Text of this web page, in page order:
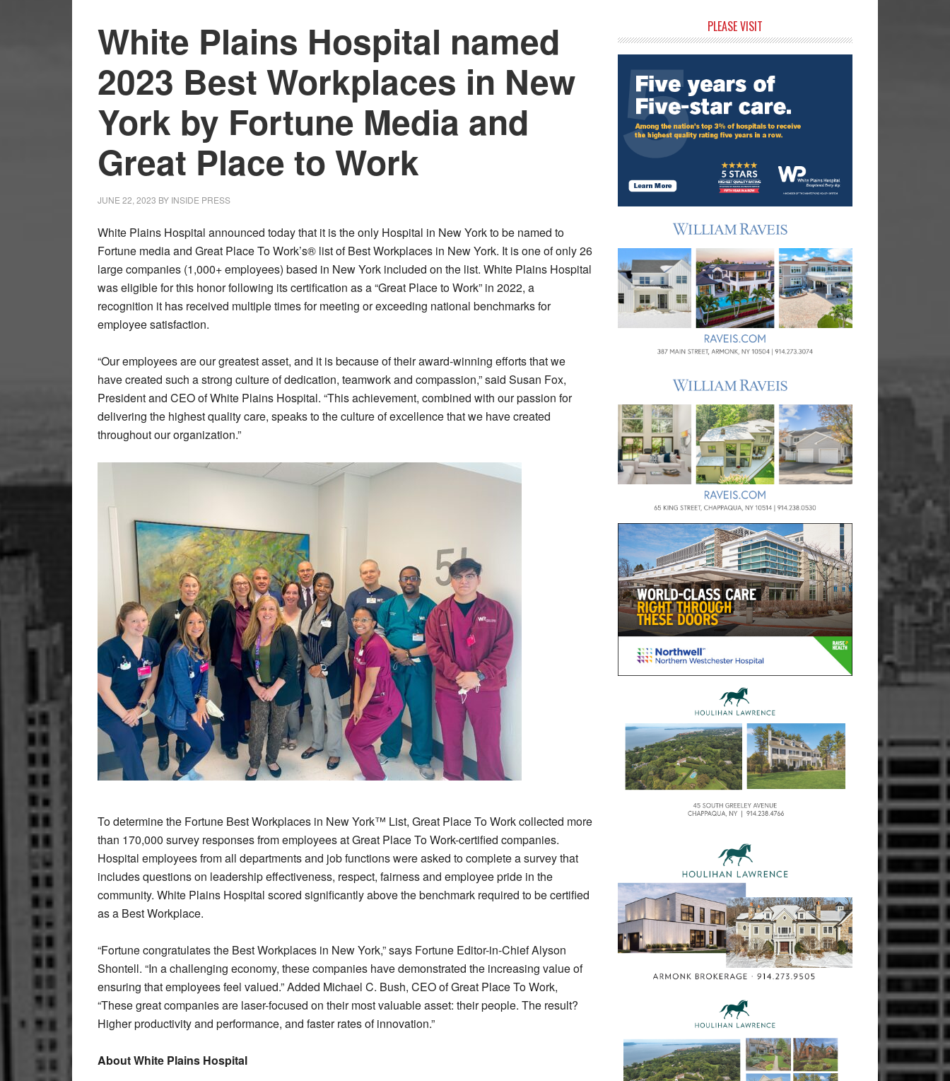
White Plains Hospital named
2023 Best Workplaces in New
York by Fortune Media and
Great Place to Work
JUNE 22, 2023 BY INSIDE PRESS
White Plains Hospital announced today that it is the only Hospital in New York to be named to
Fortune media and Great Place To Work’s® list of Best Workplaces in New York. It is one of only 26
large companies (1,000+ employees) based in New York included on the list. White Plains Hospital
was eligible for this honor following its certification as a “Great Place to Work” in 2022, a
recognition it has received multiple times for meeting or exceeding national benchmarks for
employee satisfaction.
“Our employees are our greatest asset, and it is because of their award-winning efforts that we
have created such a strong culture of dedication, teamwork and compassion,” said Susan Fox,
President and CEO of White Plains Hospital. “This achievement, combined with our passion for
delivering the highest quality care, speaks to the culture of excellence that we have created
throughout our organization.”
To determine the Fortune Best Workplaces in New York™ List, Great Place To Work collected more
than 170,000 survey responses from employees at Great Place To Work-certified companies.
Hospital employees from all departments and job functions were asked to complete a survey that
includes questions on leadership effectiveness, respect, fairness and employee pride in the
community. White Plains Hospital scored significantly above the benchmark required to be certified
as a Best Workplace.
“Fortune congratulates the Best Workplaces in New York,” says Fortune Editor-in-Chief Alyson
Shontell. “In a challenging economy, these companies have demonstrated the increasing value of
ensuring that employees feel valued.” Added Michael C. Bush, CEO of Great Place To Work,
“These great companies are laser-focused on their most valuable asset: their people. The result?
Higher productivity and performance, and faster rates of innovation.”
About White Plains Hospital
Sidebar
PLEASE VISIT